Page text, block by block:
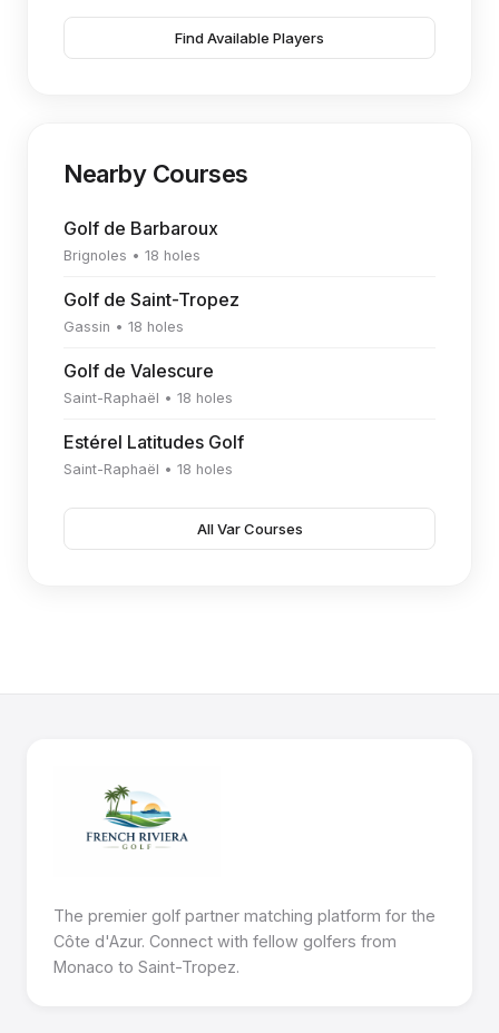
Find Available Players
Nearby Courses
Golf de Barbaroux
Brignoles • 18 holes
Golf de Saint-Tropez
Gassin • 18 holes
Golf de Valescure
Saint-Raphaël • 18 holes
Estérel Latitudes Golf
Saint-Raphaël • 18 holes
All Var Courses
The premier golf partner matching platform for the
Côte d'Azur. Connect with fellow golfers from
Monaco to Saint-Tropez.